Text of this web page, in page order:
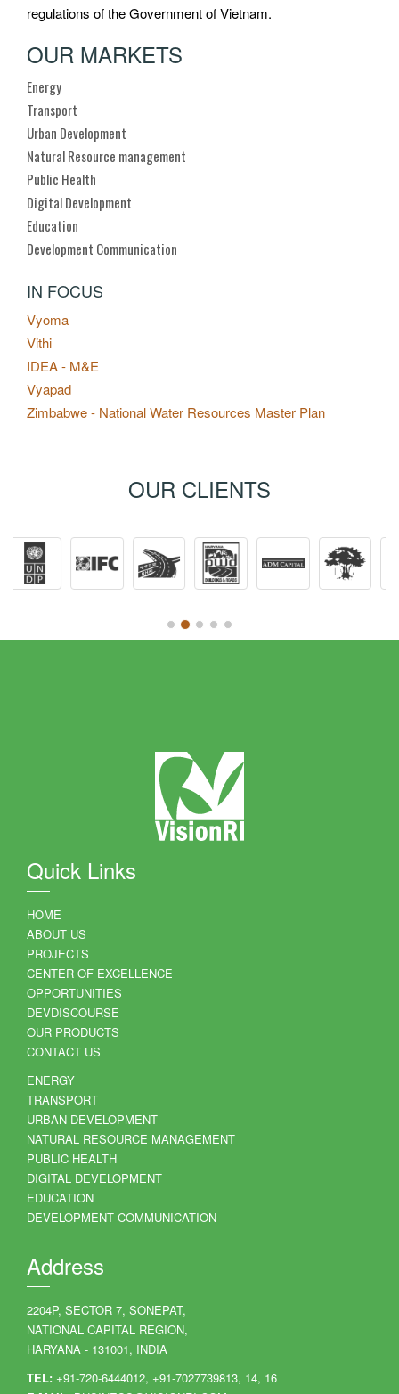
regulations of the Government of Vietnam.
OUR MARKETS
Energy
Transport
Urban Development
Natural Resource management
Public Health
Digital Development
Education
Development Communication
IN FOCUS
Vyoma
Vithi
IDEA - M&E
Vyapad
Zimbabwe - National Water Resources Master Plan
OUR CLIENTS
Quick Links
HOME
ABOUT US
PROJECTS
CENTER OF EXCELLENCE
OPPORTUNITIES
DEVDISCOURSE
OUR PRODUCTS
CONTACT US
ENERGY
TRANSPORT
URBAN DEVELOPMENT
NATURAL RESOURCE MANAGEMENT
PUBLIC HEALTH
DIGITAL DEVELOPMENT
EDUCATION
DEVELOPMENT COMMUNICATION
Address
2204P, SECTOR 7, SONEPAT,
NATIONAL CAPITAL REGION,
HARYANA - 131001, INDIA
TEL: +91-720-6444012, +91-7027739813, 14, 16